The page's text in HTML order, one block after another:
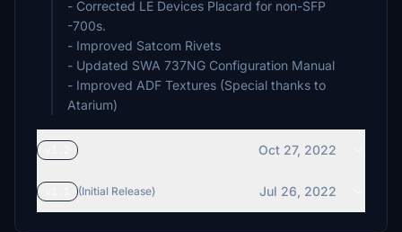
- Corrected LE Devices Placard for non-SFP
-700s.
- Improved Satcom Rivets
- Updated SWA 737NG Configuration Manual
- Improved ADF Textures (Special thanks to
Atarium)
Oct 27, 2022
(Initial Release) Jul 26, 2022